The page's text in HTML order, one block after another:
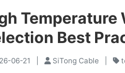
Temperature
Best
06-21 SiTong Cable